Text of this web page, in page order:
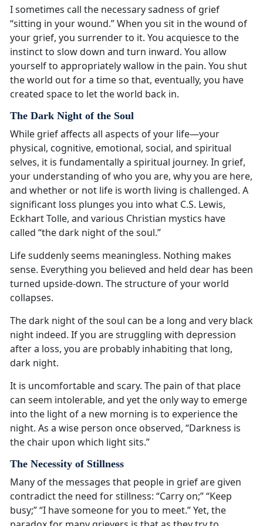
I sometimes call the necessary sadness of grief
“sitting in your wound.” When you sit in the wound of
your grief, you surrender to it. You acquiesce to the
instinct to slow down and turn inward. You allow
yourself to appropriately wallow in the pain. You shut
the world out for a time so that, eventually, you have
created space to let the world back in.
The Dark Night of the Soul
While grief affects all aspects of your life—your
physical, cognitive, emotional, social, and spiritual
selves, it is fundamentally a spiritual journey. In grief,
your understanding of who you are, why you are here,
and whether or not life is worth living is challenged. A
significant loss plunges you into what C.S. Lewis,
Eckhart Tolle, and various Christian mystics have
called “the dark night of the soul.”
Life suddenly seems meaningless. Nothing makes
sense. Everything you believed and held dear has been
turned upside-down. The structure of your world
collapses.
The dark night of the soul can be a long and very black
night indeed. If you are struggling with depression
after a loss, you are probably inhabiting that long,
dark night.
It is uncomfortable and scary. The pain of that place
can seem intolerable, and yet the only way to emerge
into the light of a new morning is to experience the
night. As a wise person once observed, “Darkness is
the chair upon which light sits.”
The Necessity of Stillness
Many of the messages that people in grief are given
contradict the need for stillness: “Carry on;” “Keep
busy;” “I have someone for you to meet.” Yet, the